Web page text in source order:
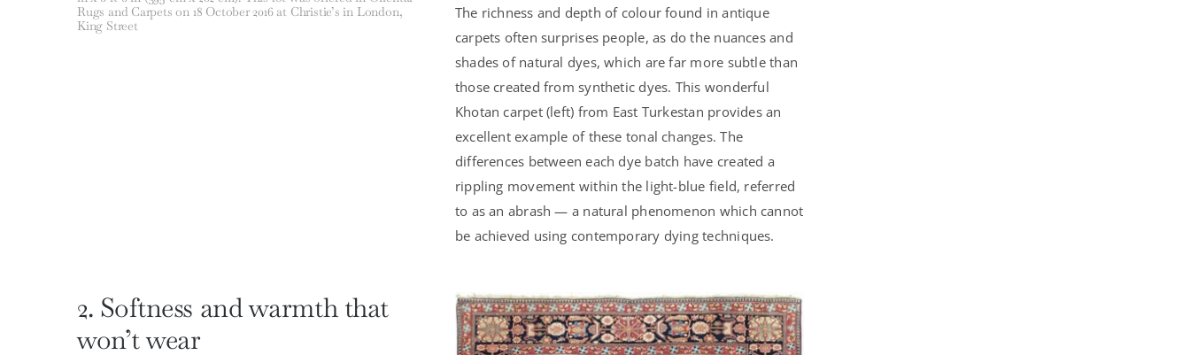
Rugs and Carpets on 18 October 2016 at Christie’s in London,
King Street
The richness and depth of colour found in antique
carpets often surprises people, as do the nuances and
shades of natural dyes, which are far more subtle than
those created from synthetic dyes. This wonderful
Khotan carpet (left) from East Turkestan provides an
excellent example of these tonal changes. The
differences between each dye batch have created a
rippling movement within the light-blue field, referred
to as an abrash — a natural phenomenon which cannot
be achieved using contemporary dying techniques.
2. Softness and warmth that
won’t wear